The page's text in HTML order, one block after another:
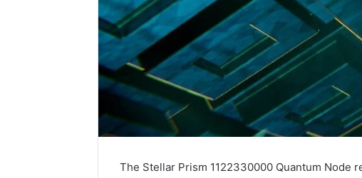
The Stellar Prism 1122330000 Quantum Node